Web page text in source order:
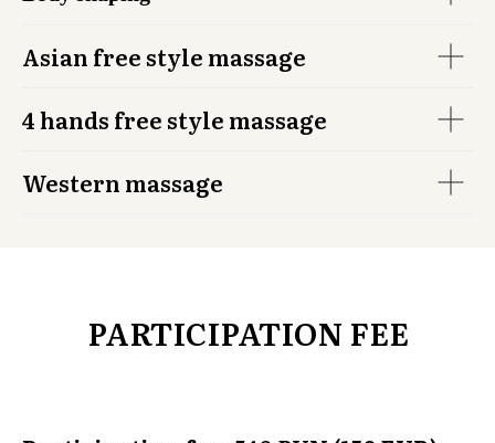
Asian free style massage
4 hands free style massage
Western massage
PARTICIPATION FEE